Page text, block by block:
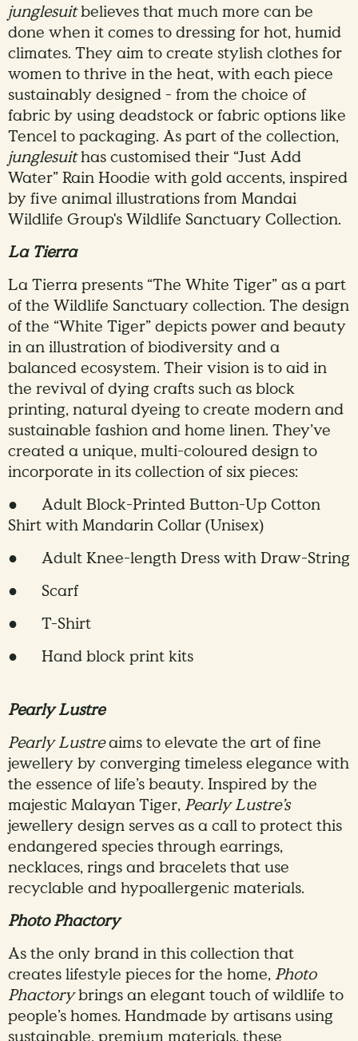
junglesuitbelieves that much more can be
done when it comes to dressing for hot, humid
climates. They aim to create stylish clothes for
women to thrive in the heat, with each piece
sustainably designed - from the choice of
fabric by using deadstock or fabric options like
Tencel to packaging. As part of the collection,
junglesuithas customised their “Just Add
Water” Rain Hoodie with gold accents, inspired
by five animal illustrations from Mandai
Wildlife Group's Wildlife Sanctuary Collection.
La Tierra
La Tierra presents “The White Tiger” as a part
of the Wildlife Sanctuary collection. The design
of the “White Tiger” depicts power and beauty
in an illustration of biodiversity and a
balanced ecosystem. Their vision is to aid in
the revival of dying crafts such as block
printing, natural dyeing to create modern and
sustainable fashion and home linen. They’ve
created a unique, multi-coloured design to
incorporate in its collection of six pieces:
● Adult Block-Printed Button-Up Cotton
Shirt with Mandarin Collar (Unisex)
● Adult Knee-length Dress with Draw-String
● Scarf
● T-Shirt
● Hand block print kits
Pearly Lustre
Pearly Lustreaims to elevate the art of fine
jewellery by converging timeless elegance with
the essence of life’s beauty. Inspired by the
majestic Malayan Tiger,Pearly Lustre’s
jewellery design serves as a call to protect this
endangered species through earrings,
necklaces, rings and bracelets that use
recyclable and hypoallergenic materials.
Photo Phactory
As the only brand in this collection that
creates lifestyle pieces for the home,Photo
Phactorybrings an elegant touch of wildlife to
people’s homes. Handmade by artisans using